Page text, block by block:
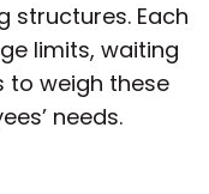
structures. Each
limits, waiting
to weigh these
needs.